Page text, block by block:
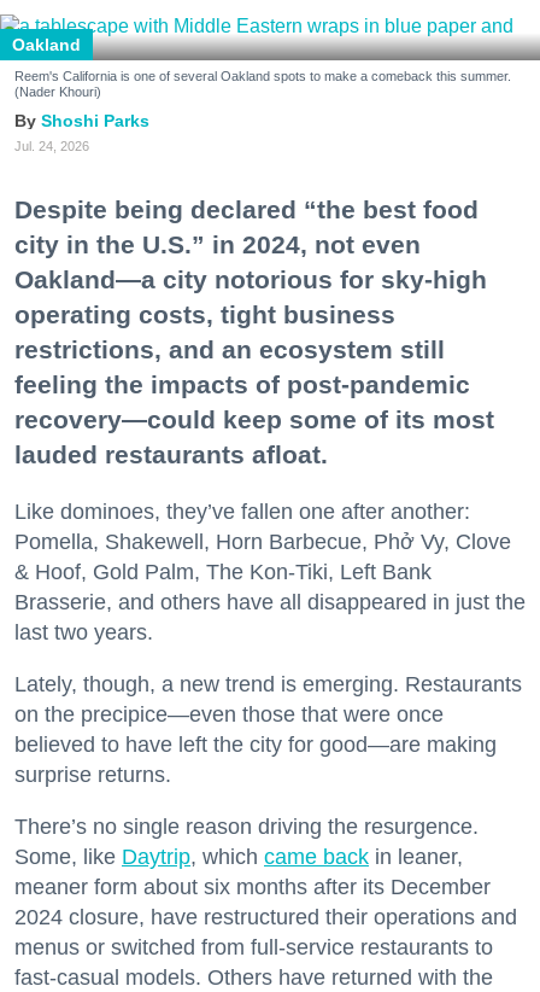
Oakland
Reem's California is one of several Oakland spots to make a comeback this summer.
(Nader Khouri)
Shoshi Parks
Jul. 24, 2026
Despite being declared “the best food
city in the U.S.” in 2024, not even
Oakland—a city notorious for sky-high
operating costs, tight business
restrictions, and an ecosystem still
feeling the impacts of post-pandemic
recovery—could keep some of its most
lauded restaurants afloat.
Like dominoes, they’ve fallen one after another:
Pomella, Shakewell, Horn Barbecue, Phở Vy, Clove
& Hoof, Gold Palm, The Kon-Tiki, Left Bank
Brasserie, and others have all disappeared in just the
last two years.
Lately, though, a new trend is emerging. Restaurants
on the precipice—even those that were once
believed to have left the city for good—are making
surprise returns.
There’s no single reason driving the resurgence.
Some, like Daytrip, which came back in leaner,
meaner form about six months after its December
2024 closure, have restructured their operations and
menus or switched from full-service restaurants to
fast-casual models. Others have returned with the